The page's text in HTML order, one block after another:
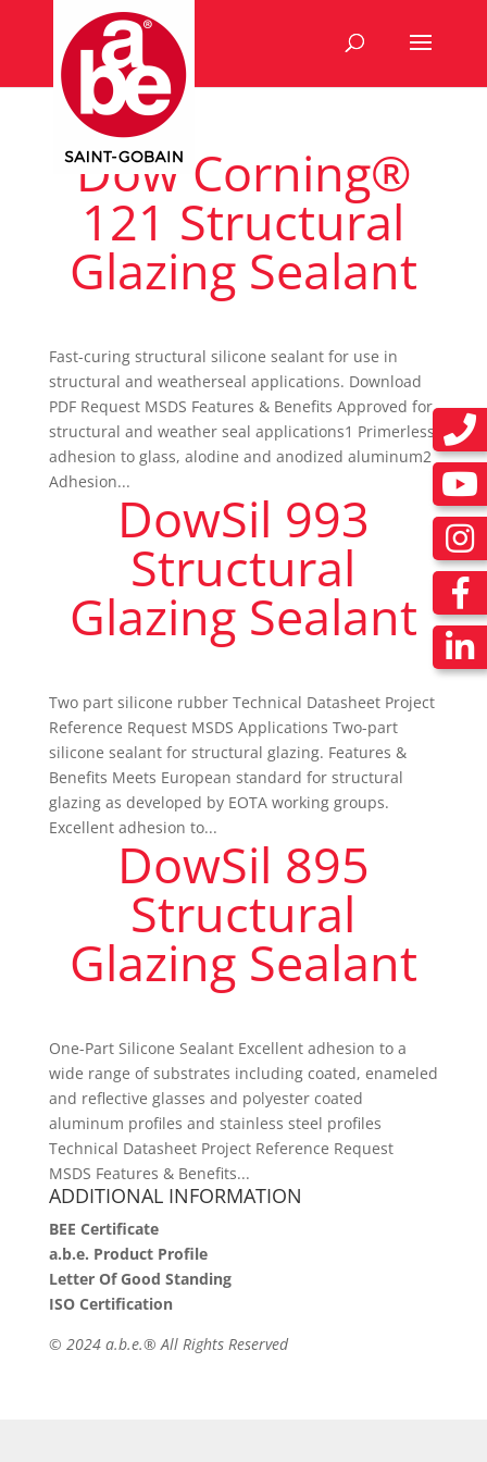
Dow Corning®
121 Structural
Glazing Sealant
Fast-curing structural silicone sealant for use in
structural and weatherseal applications. Download
PDF Request MSDS Features & Benefits Approved for
structural and weather seal applications1 Primerless
adhesion to glass, alodine and anodized aluminum2
Adhesion...
DowSil 993
Structural
Glazing Sealant
Two part silicone rubber Technical Datasheet Project
Reference Request MSDS Applications Two-part
silicone sealant for structural glazing. Features &
Benefits Meets European standard for structural
glazing as developed by EOTA working groups.
Excellent adhesion to...
DowSil 895
Structural
Glazing Sealant
One-Part Silicone Sealant Excellent adhesion to a
wide range of substrates including coated, enameled
and reflective glasses and polyester coated
aluminum profiles and stainless steel profiles
Technical Datasheet Project Reference Request
MSDS Features & Benefits...
ADDITIONAL INFORMATION
BEE Certificate
a.b.e. Product Profile
Letter Of Good Standing
ISO Certification
© 2024 a.b.e.® All Rights Reserved